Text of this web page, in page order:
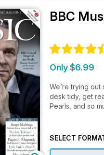
BBC
Only $6.99
We’re trying
desk tidy, get
Pearls, and so
SELECT